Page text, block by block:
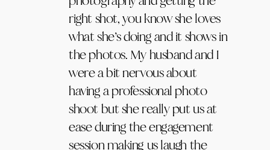
right shot, you know she loves
what she’s doing and it shows in
the photos. My husband and I
were a bit nervous about
having a professional photo
shoot but she really put us at
ease during the engagement
session making us laugh the